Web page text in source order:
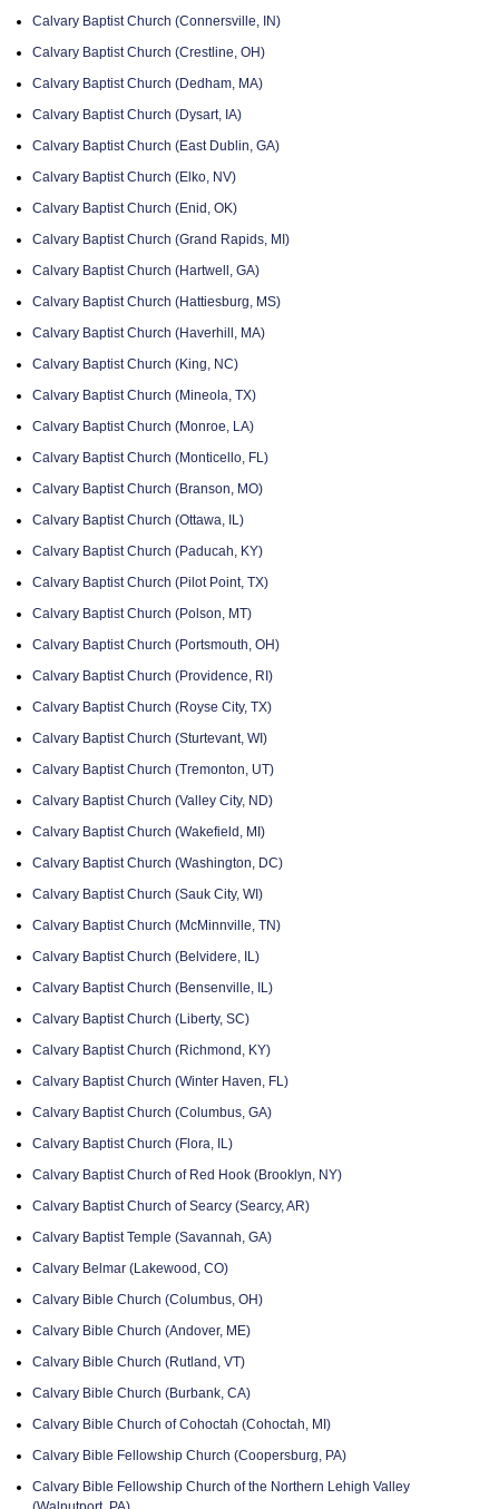
Calvary Baptist Church (Connersville, IN)
Calvary Baptist Church (Crestline, OH)
Calvary Baptist Church (Dedham, MA)
Calvary Baptist Church (Dysart, IA)
Calvary Baptist Church (East Dublin, GA)
Calvary Baptist Church (Elko, NV)
Calvary Baptist Church (Enid, OK)
Calvary Baptist Church (Grand Rapids, MI)
Calvary Baptist Church (Hartwell, GA)
Calvary Baptist Church (Hattiesburg, MS)
Calvary Baptist Church (Haverhill, MA)
Calvary Baptist Church (King, NC)
Calvary Baptist Church (Mineola, TX)
Calvary Baptist Church (Monroe, LA)
Calvary Baptist Church (Monticello, FL)
Calvary Baptist Church (Branson, MO)
Calvary Baptist Church (Ottawa, IL)
Calvary Baptist Church (Paducah, KY)
Calvary Baptist Church (Pilot Point, TX)
Calvary Baptist Church (Polson, MT)
Calvary Baptist Church (Portsmouth, OH)
Calvary Baptist Church (Providence, RI)
Calvary Baptist Church (Royse City, TX)
Calvary Baptist Church (Sturtevant, WI)
Calvary Baptist Church (Tremonton, UT)
Calvary Baptist Church (Valley City, ND)
Calvary Baptist Church (Wakefield, MI)
Calvary Baptist Church (Washington, DC)
Calvary Baptist Church (Sauk City, WI)
Calvary Baptist Church (McMinnville, TN)
Calvary Baptist Church (Belvidere, IL)
Calvary Baptist Church (Bensenville, IL)
Calvary Baptist Church (Liberty, SC)
Calvary Baptist Church (Richmond, KY)
Calvary Baptist Church (Winter Haven, FL)
Calvary Baptist Church (Columbus, GA)
Calvary Baptist Church (Flora, IL)
Calvary Baptist Church of Red Hook (Brooklyn, NY)
Calvary Baptist Church of Searcy (Searcy, AR)
Calvary Baptist Temple (Savannah, GA)
Calvary Belmar (Lakewood, CO)
Calvary Bible Church (Columbus, OH)
Calvary Bible Church (Andover, ME)
Calvary Bible Church (Rutland, VT)
Calvary Bible Church (Burbank, CA)
Calvary Bible Church of Cohoctah (Cohoctah, MI)
Calvary Bible Fellowship Church (Coopersburg, PA)
Calvary Bible Fellowship Church of the Northern Lehigh Valley